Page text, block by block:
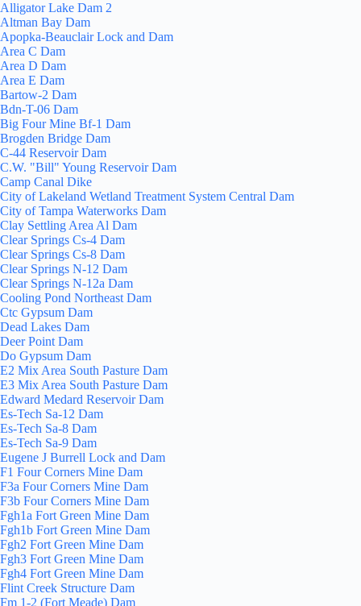
Alligator Lake Dam 2
Altman Bay Dam
Apopka-Beauclair Lock and Dam
Area C Dam
Area D Dam
Area E Dam
Bartow-2 Dam
Bdn-T-06 Dam
Big Four Mine Bf-1 Dam
Brogden Bridge Dam
C-44 Reservoir Dam
C.W. "Bill" Young Reservoir Dam
Camp Canal Dike
City of Lakeland Wetland Treatment System Central Dam
City of Tampa Waterworks Dam
Clay Settling Area Al Dam
Clear Springs Cs-4 Dam
Clear Springs Cs-8 Dam
Clear Springs N-12 Dam
Clear Springs N-12a Dam
Cooling Pond Northeast Dam
Ctc Gypsum Dam
Dead Lakes Dam
Deer Point Dam
Do Gypsum Dam
E2 Mix Area South Pasture Dam
E3 Mix Area South Pasture Dam
Edward Medard Reservoir Dam
Es-Tech Sa-12 Dam
Es-Tech Sa-8 Dam
Es-Tech Sa-9 Dam
Eugene J Burrell Lock and Dam
F1 Four Corners Mine Dam
F3a Four Corners Mine Dam
F3b Four Corners Mine Dam
Fgh1a Fort Green Mine Dam
Fgh1b Fort Green Mine Dam
Fgh2 Fort Green Mine Dam
Fgh3 Fort Green Mine Dam
Fgh4 Fort Green Mine Dam
Flint Creek Structure Dam
Fm 1-2 (Fort Meade) Dam